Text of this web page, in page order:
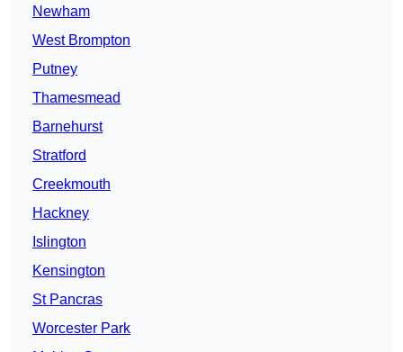
Newham
West Brompton
Putney
Thamesmead
Barnehurst
Stratford
Creekmouth
Hackney
Islington
Kensington
St Pancras
Worcester Park